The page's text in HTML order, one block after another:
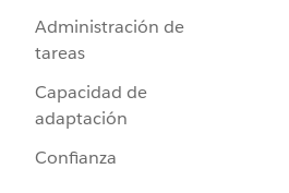
Administración de
tareas
Capacidad de
adaptación
Confianza